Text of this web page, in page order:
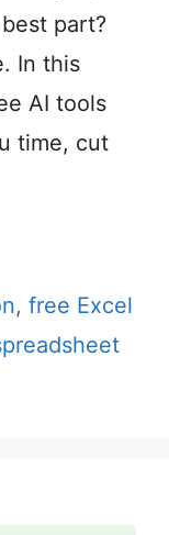
part?
In this
AI tools
time, cut
, free Excel